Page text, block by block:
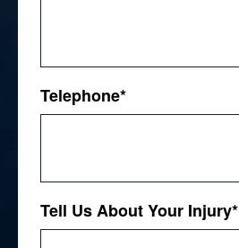
Telephone*
Tell Us About Your Injury*